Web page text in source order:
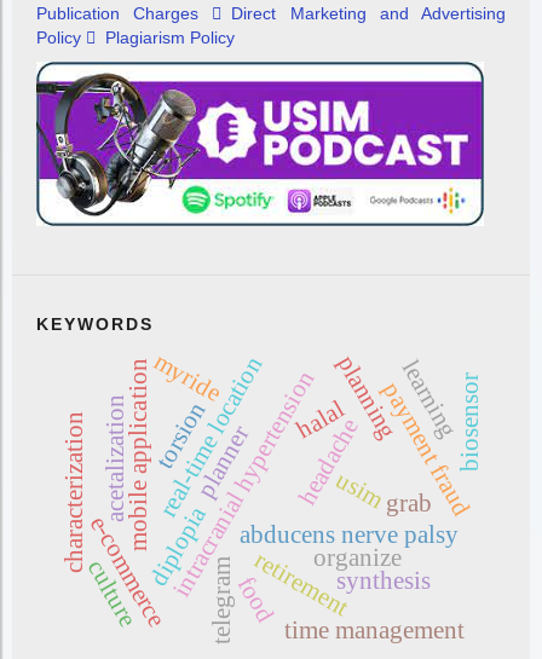
Publication Charges
Direct Marketing and Advertising
Policy
Plagiarism Policy
KEYWORDS
abducens nerve palsy
intracranial hypertension
diplopia
headache
mobile application usim
telegram
grab
real-time location
myride
e-commerce
payment fraud
retirement
planning
time management
planner
organize
learning
acetalization
synthesis
characterization biosensor
torsion halal
food
culture